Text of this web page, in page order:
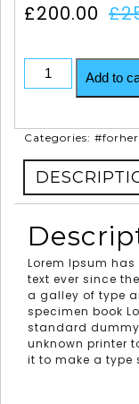
£
£200.00
Add to
Categories: #forher
Lorem Ipsum
text ever since
a galley of type
specimen book
standard dummy
unknown printer
it to make a type